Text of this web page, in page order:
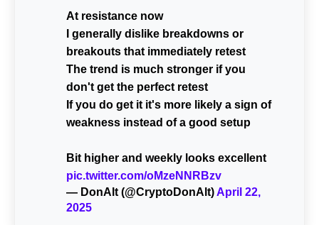
At resistance now
I generally dislike breakdowns or
breakouts that immediately retest
The trend is much stronger if you
don't get the perfect retest
If you do get it it's more likely a sign of
weakness instead of a good setup
Bit higher and weekly looks excellent
pic.twitter.com/oMzeNNRBzv
— DonAlt (@CryptoDonAlt)April 22,
2025